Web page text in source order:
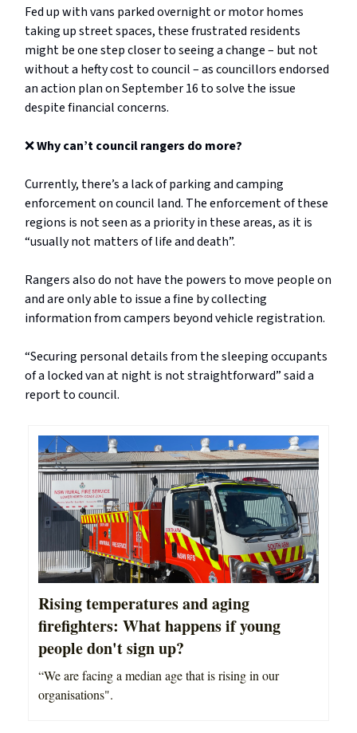
Fed up with vans parked overnight or motor homes
taking up street spaces, these frustrated residents
might be one step closer to seeing a change – but not
without a hefty cost to council – as councillors endorsed
an action plan on September 16 to solve the issue
despite financial concerns.
❌Why can’t council rangers do more?
Currently, there’s a lack of parking and camping
enforcement on council land. The enforcement of these
regions is not seen as a priority in these areas, as it is
“usually not matters of life and death”.
Rangers also do not have the powers to move people on
and are only able to issue a fine by collecting
information from campers beyond vehicle registration.
“Securing personal details from the sleeping occupants
of a locked van at night is not straightforward” said a
report to council.
Rising temperatures and aging
firefighters: What happens if young
people don't sign up?
“We are facing a median age that is rising in our
organisations".